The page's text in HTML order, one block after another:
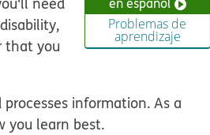
Problemas de
aprendizaje
that you
information. As a
you learn best.